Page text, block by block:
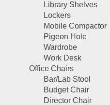
Library Shelves
Lockers
Mobile Compactor
Pigeon Hole
Wardrobe
Work Desk
Office Chairs
Bar/Lab Stool
Budget Chair
Director Chair